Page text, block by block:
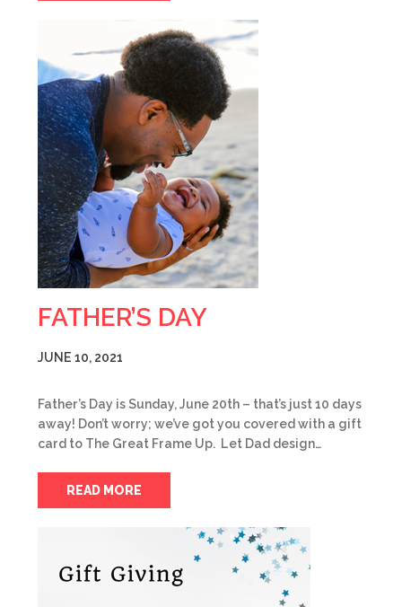
FATHER’S DAY
JUNE 10, 2021
Father’s Day is Sunday, June 20th – that’s just 10 days
away! Don’t worry; we’ve got you covered with a gift
card to The Great Frame Up. Let Dad design…
READ MORE